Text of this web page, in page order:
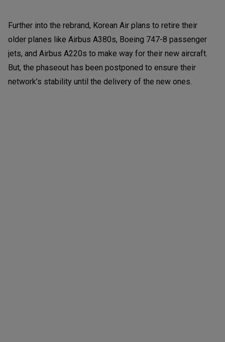
Further into the rebrand, Korean Air plans to retire their
older planes like Airbus A380s, Boeing 747-8 passenger
jets, and Airbus A220s to make way for their new aircraft.
But, the phaseout has been postponed to ensure their
network’s stability until the delivery of the new ones.